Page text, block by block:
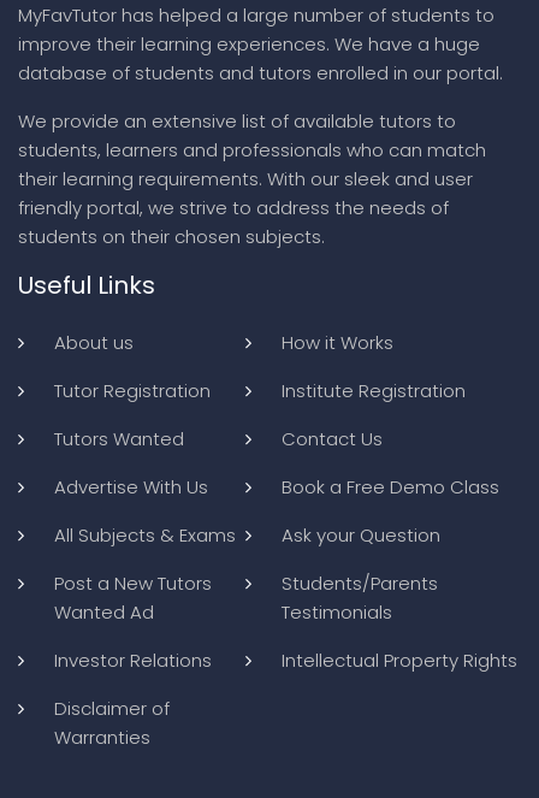
MyFavTutor has helped a large number of students to
improve their learning experiences. We have a huge
database of students and tutors enrolled in our portal.
We provide an extensive list of available tutors to
students, learners and professionals who can match
their learning requirements. With our sleek and user
friendly portal, we strive to address the needs of
students on their chosen subjects.
Useful Links
About us
How it Works
Tutor Registration
Institute Registration
Tutors Wanted
Contact Us
Advertise With Us
Book a Free Demo Class
All Subjects & Exams
Ask your Question
Post a New Tutors
Wanted Ad
Students/Parents
Testimonials
Investor Relations
Intellectual Property Rights
Disclaimer of
Warranties